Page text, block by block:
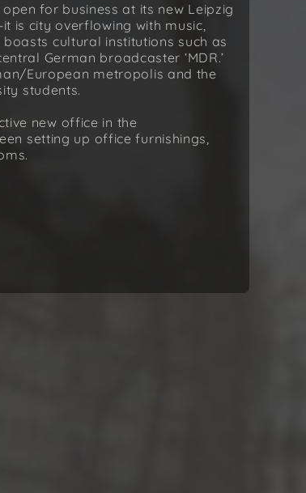
for business at its new Leipzig
is city overflowing with music,
cultural institutions such as
German broadcaster ‘MDR.’
European metropolis and the
students.
new office in the
setting up office furnishings,